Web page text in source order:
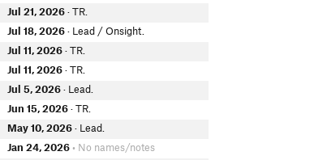
Jul 21, 2026· TR.
Jul 18, 2026· Lead / Onsight.
Jul 11, 2026· TR.
Jul 11, 2026· TR.
Jul 5, 2026· Lead.
Jun 15, 2026· TR.
May 10, 2026· Lead.
Jan 24, 2026 • No names/notes